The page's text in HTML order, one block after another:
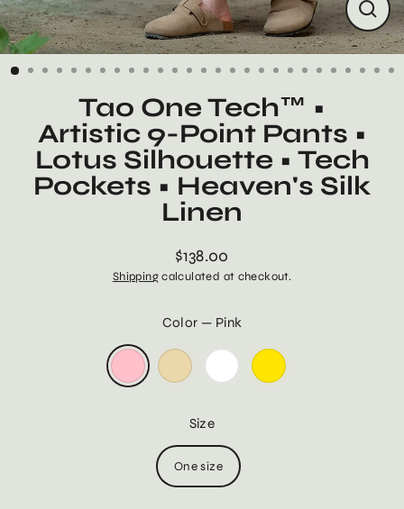
Close
(esc)
Tao One Tech™ •
Artistic 9-Point Pants •
Lotus Silhouette • Tech
Pockets • Heaven's Silk
Linen
Regular
price
$138.00
Shippingcalculated at checkout.
Color — Pink
Size
One size